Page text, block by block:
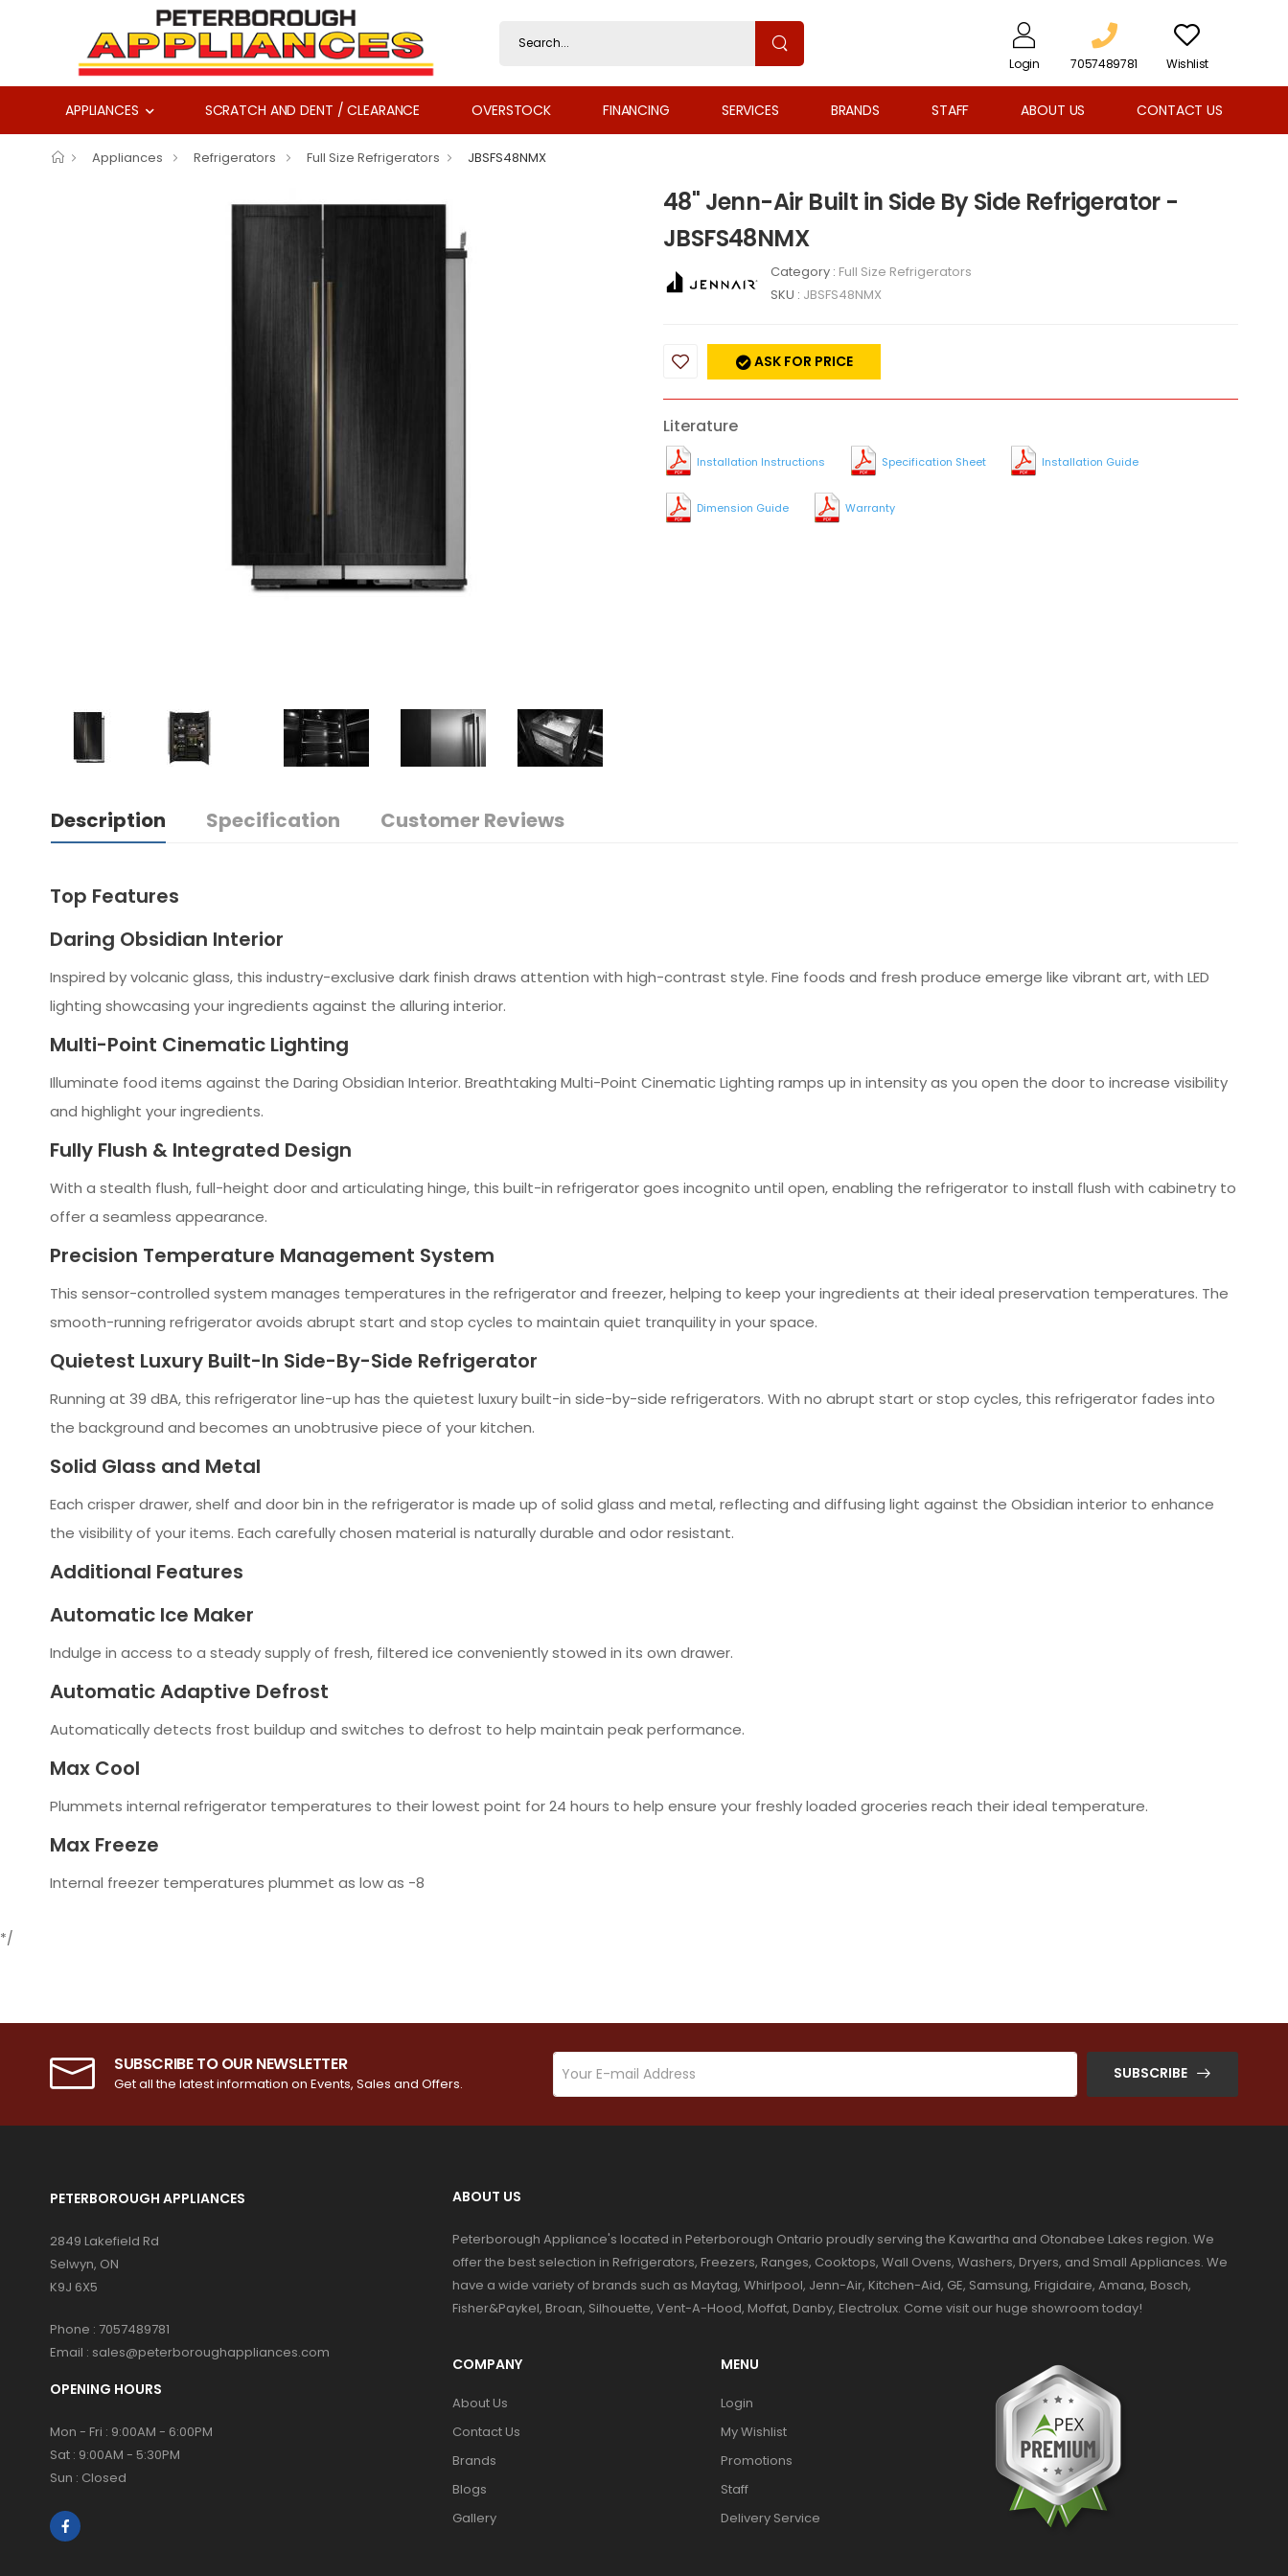
Login 7057489781 Wishlist
APPLIANCES SCRATCH AND DENT / CLEARANCE OVERSTOCK FINANCING SERVICES BRANDS STAFF ABOUT US CONTACT US
Appliances Refrigerators Full Size Refrigerators JBSFS48NMX
48" Jenn-Air Built in Side By Side Refrigerator -
JBSFS48NMX
Category : Full Size Refrigerators
SKU : JBSFS48NMX
ASK FOR PRICE
Literature
Installation Instructions Specification Sheet Installation Guide
Dimension Guide Warranty
Description Specification Customer Reviews
Top Features
Daring Obsidian Interior
Inspired by volcanic glass, this industry-exclusive dark finish draws attention with high-contrast style. Fine foods and fresh produce emerge like vibrant art, with LED
lighting showcasing your ingredients against the alluring interior.
Multi-Point Cinematic Lighting
Illuminate food items against the Daring Obsidian Interior. Breathtaking Multi-Point Cinematic Lighting ramps up in intensity as you open the door to increase visibility
and highlight your ingredients.
Fully Flush & Integrated Design
With a stealth flush, full-height door and articulating hinge, this built-in refrigerator goes incognito until open, enabling the refrigerator to install flush with cabinetry to
offer a seamless appearance.
Precision Temperature Management System
This sensor-controlled system manages temperatures in the refrigerator and freezer, helping to keep your ingredients at their ideal preservation temperatures. The
smooth-running refrigerator avoids abrupt start and stop cycles to maintain quiet tranquility in your space.
Quietest Luxury Built-In Side-By-Side Refrigerator
Running at 39 dBA, this refrigerator line-up has the quietest luxury built-in side-by-side refrigerators. With no abrupt start or stop cycles, this refrigerator fades into
the background and becomes an unobtrusive piece of your kitchen.
Solid Glass and Metal
Each crisper drawer, shelf and door bin in the refrigerator is made up of solid glass and metal, reflecting and diffusing light against the Obsidian interior to enhance
the visibility of your items. Each carefully chosen material is naturally durable and odor resistant.
Additional Features
Automatic Ice Maker
Indulge in access to a steady supply of fresh, filtered ice conveniently stowed in its own drawer.
Automatic Adaptive Defrost
Automatically detects frost buildup and switches to defrost to help maintain peak performance.
Max Cool
Plummets internal refrigerator temperatures to their lowest point for 24 hours to help ensure your freshly loaded groceries reach their ideal temperature.
Max Freeze
Internal freezer temperatures plummet as low as -8
*/
SUBSCRIBE TO OUR NEWSLETTER
Get all the latest information on Events, Sales and Offers.
SUBSCRIBE
PETERBOROUGH APPLIANCES
2849 Lakefield Rd
Selwyn, ON
K9J 6X5
Phone : 7057489781
Email : sales@peterboroughappliances.com
OPENING HOURS
Mon - Fri : 9:00AM - 6:00PM
Sat : 9:00AM - 5:30PM
Sun : Closed
ABOUT US
Peterborough Appliance's located in Peterborough Ontario proudly serving the Kawartha and Otonabee Lakes region. We
offer the best selection in Refrigerators, Freezers, Ranges, Cooktops, Wall Ovens, Washers, Dryers, and Small Appliances. We
have a wide variety of brands such as Maytag, Whirlpool, Jenn-Air, Kitchen-Aid, GE, Samsung, Frigidaire, Amana, Bosch,
Fisher&Paykel, Broan, Silhouette, Vent-A-Hood, Moffat, Danby, Electrolux. Come visit our huge showroom today!
COMPANY
About Us
Contact Us
Brands
Blogs
Gallery
MENU
Login
My Wishlist
Promotions
Staff
Delivery Service